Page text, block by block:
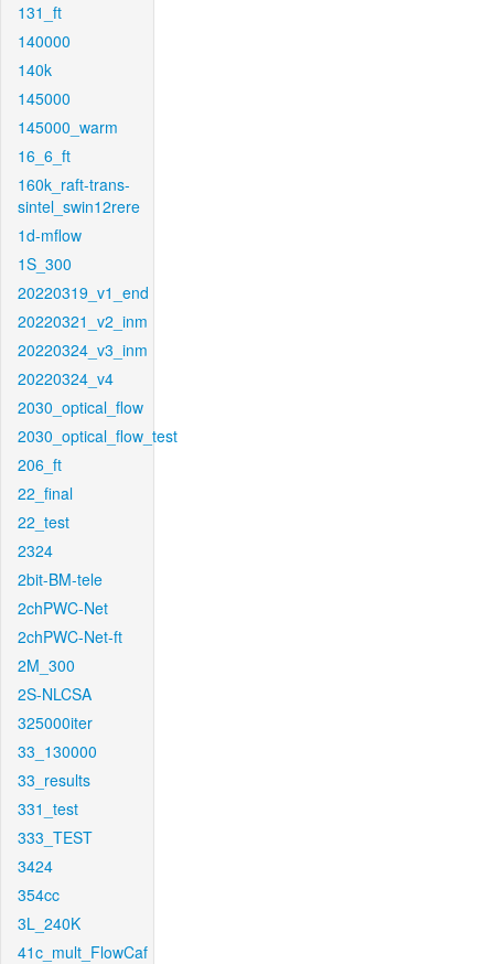
131_ft
140000
140k
145000
145000_warm
16_6_ft
160k_raft-trans-
sintel_swin12rere
1d-mflow
1S_300
20220319_v1_end
20220321_v2_inm
20220324_v3_inm
20220324_v4
2030_optical_flow
2030_optical_flow_test
206_ft
22_final
22_test
2324
2bit-BM-tele
2chPWC-Net
2chPWC-Net-ft
2M_300
2S-NLCSA
325000iter
33_130000
33_results
331_test
333_TEST
3424
354cc
3L_240K
41c_mult_FlowCaf